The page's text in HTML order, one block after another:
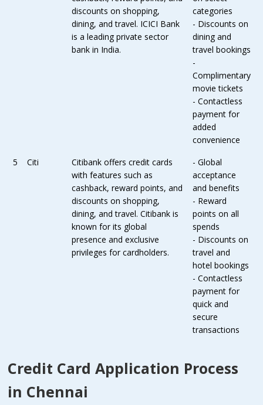
discounts on shopping,
dining, and travel. ICICI Bank
is a leading private sector
bank in India.
categories
- Discounts on
dining and
travel bookings
-
Complimentary
movie tickets
- Contactless
payment for
added
convenience
5
Citi
Citibank offers credit cards
with features such as
cashback, reward points, and
discounts on shopping,
dining, and travel. Citibank is
known for its global
presence and exclusive
privileges for cardholders.
- Global
acceptance
and benefits
- Reward
points on all
spends
- Discounts on
travel and
hotel bookings
- Contactless
payment for
quick and
secure
transactions
Credit Card Application Process
in Chennai